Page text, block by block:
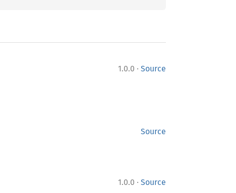
1.0.0 · Source
Source
1.0.0 · Source